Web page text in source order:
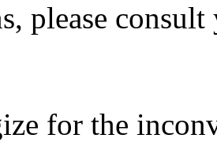
please
for the